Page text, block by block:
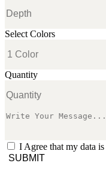
Select Colors
Quantity
I Agree that my data is
SUBMIT